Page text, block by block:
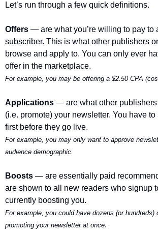
Let’s run through a few quick definitions.
Offers — are what you’re willing to pay to
subscriber. This is what other publishers
browse and apply to. You can only ever
offer in the marketplace.
Applications — are what other publishers
(i.e. promote) your newsletter. You have
first before they go live.
For example, you may only want to approve
audience demographic.
Boosts — are essentially paid
are shown to all new readers who signup
currently boosting you.
For example, you could have dozens (or hundreds)
promoting your newsletter at once.